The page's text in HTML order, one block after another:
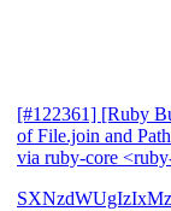
[#122361] [Ruby
of File.join and
via ruby-core